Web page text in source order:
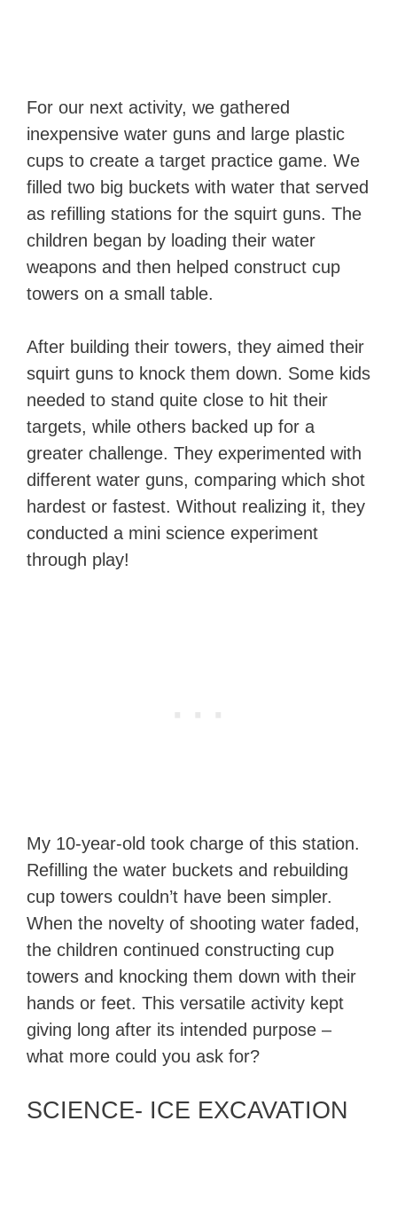
For our next activity, we gathered
inexpensive water guns and large plastic
cups to create a target practice game. We
filled two big buckets with water that served
as refilling stations for the squirt guns. The
children began by loading their water
weapons and then helped construct cup
towers on a small table.
After building their towers, they aimed their
squirt guns to knock them down. Some kids
needed to stand quite close to hit their
targets, while others backed up for a
greater challenge. They experimented with
different water guns, comparing which shot
hardest or fastest. Without realizing it, they
conducted a mini science experiment
through play!
My 10-year-old took charge of this station.
Refilling the water buckets and rebuilding
cup towers couldn’t have been simpler.
When the novelty of shooting water faded,
the children continued constructing cup
towers and knocking them down with their
hands or feet. This versatile activity kept
giving long after its intended purpose –
what more could you ask for?
SCIENCE- ICE EXCAVATION